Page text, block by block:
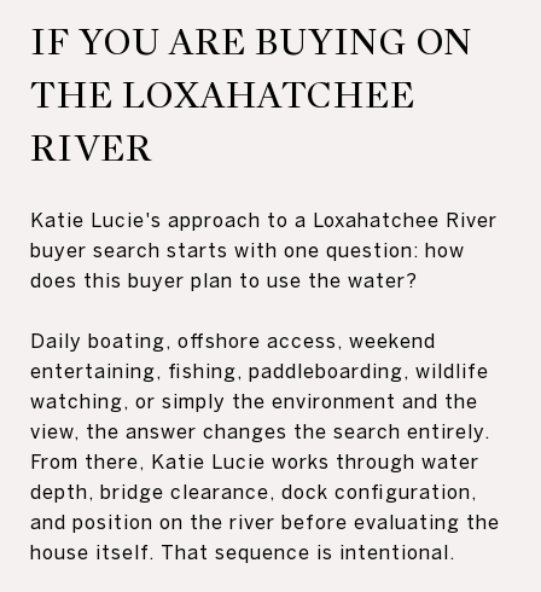
IF YOU ARE BUYING ON
THE LOXAHATCHEE
RIVER
Katie Lucie's approach to a Loxahatchee River
buyer search starts with one question: how
does this buyer plan to use the water?
Daily boating, offshore access, weekend
entertaining, fishing, paddleboarding, wildlife
watching, or simply the environment and the
view, the answer changes the search entirely.
From there, Katie Lucie works through water
depth, bridge clearance, dock configuration,
and position on the river before evaluating the
house itself. That sequence is intentional.